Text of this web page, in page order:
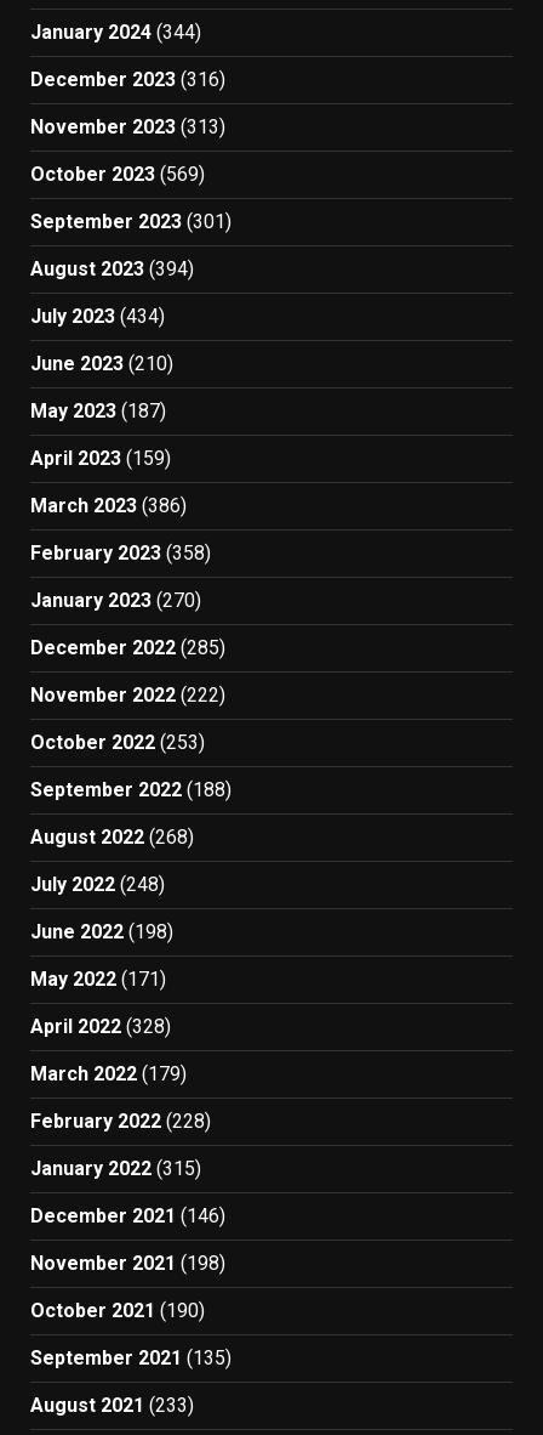
January 2024 (344)
December 2023 (316)
November 2023 (313)
October 2023 (569)
September 2023 (301)
August 2023 (394)
July 2023 (434)
June 2023 (210)
May 2023 (187)
April 2023 (159)
March 2023 (386)
February 2023 (358)
January 2023 (270)
December 2022 (285)
November 2022 (222)
October 2022 (253)
September 2022 (188)
August 2022 (268)
July 2022 (248)
June 2022 (198)
May 2022 (171)
April 2022 (328)
March 2022 (179)
February 2022 (228)
January 2022 (315)
December 2021 (146)
November 2021 (198)
October 2021 (190)
September 2021 (135)
August 2021 (233)